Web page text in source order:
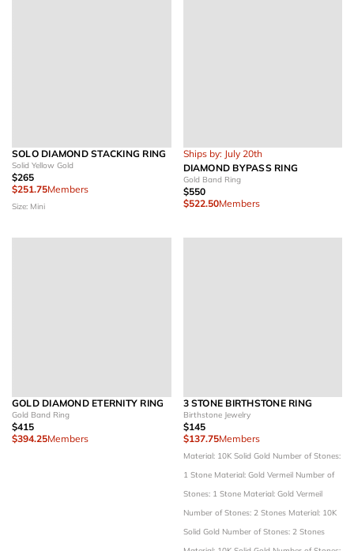
SOLO DIAMOND STACKING RING
Solid Yellow Gold
$265
$251.75Members
Size: Mini
Ships by: July 20th
DIAMOND BYPASS RING
Gold Band Ring
$550
$522.50Members
GOLD DIAMOND ETERNITY RING
Gold Band Ring
$415
$394.25Members
3 STONE BIRTHSTONE RING
Birthstone Jewelry
$145
$137.75Members
Material: 10K Solid Gold Number of Stones:
1 Stone Material: Gold Vermeil Number of
Stones: 1 Stone Material: Gold Vermeil
Number of Stones: 2 Stones Material: 10K
Solid Gold Number of Stones: 2 Stones